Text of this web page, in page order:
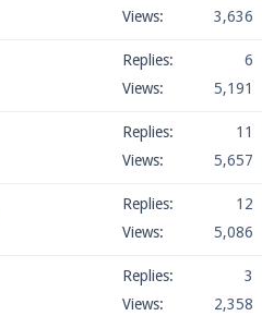
Views:
3,636
Replies:
6
Views:
5,191
Replies:
11
Views:
5,657
Replies:
12
Views:
5,086
Replies:
3
Views:
2,358